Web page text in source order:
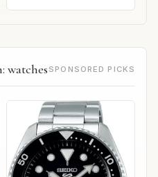
watches SPONSORED PICKS